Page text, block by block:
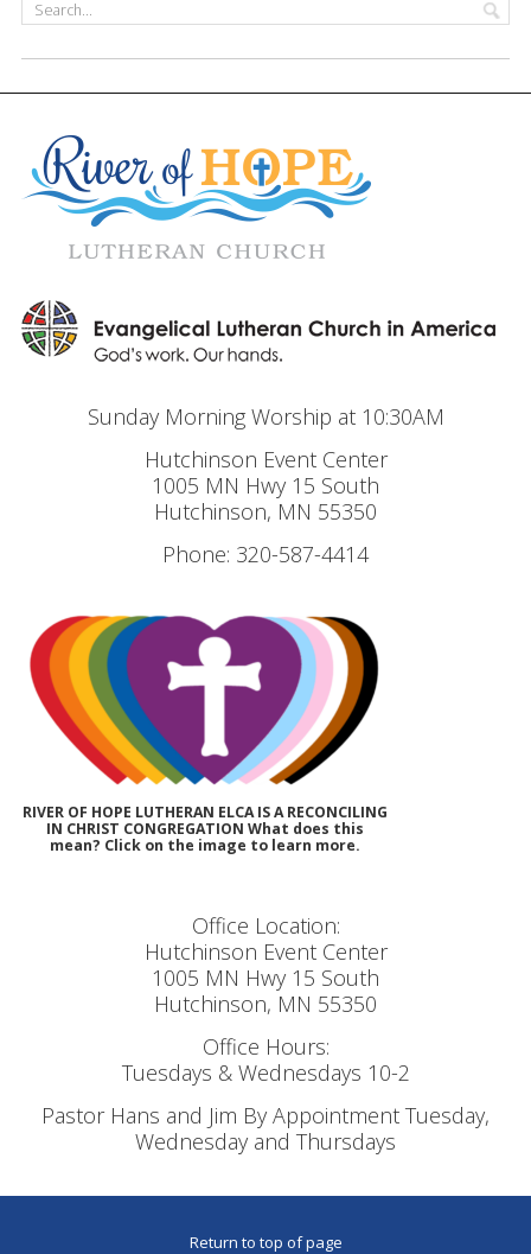
Sunday Morning Worship at 10:30AM
Hutchinson Event Center
1005 MN Hwy 15 South
Hutchinson, MN 55350
Phone: 320-587-4414
RIVER OF HOPE LUTHERAN ELCA IS A RECONCILING
IN CHRIST CONGREGATION What does this
mean? Click on the image to learn more.
Office Location:
Hutchinson Event Center
1005 MN Hwy 15 South
Hutchinson, MN 55350
Office Hours:
Tuesdays & Wednesdays 10-2
Pastor Hans and Jim By Appointment Tuesday,
Wednesday and Thursdays
Return to top of page